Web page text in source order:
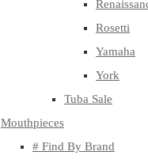
Rosetti
Yamaha
York
Tuba Sale
Mouthpieces
# Find By Brand